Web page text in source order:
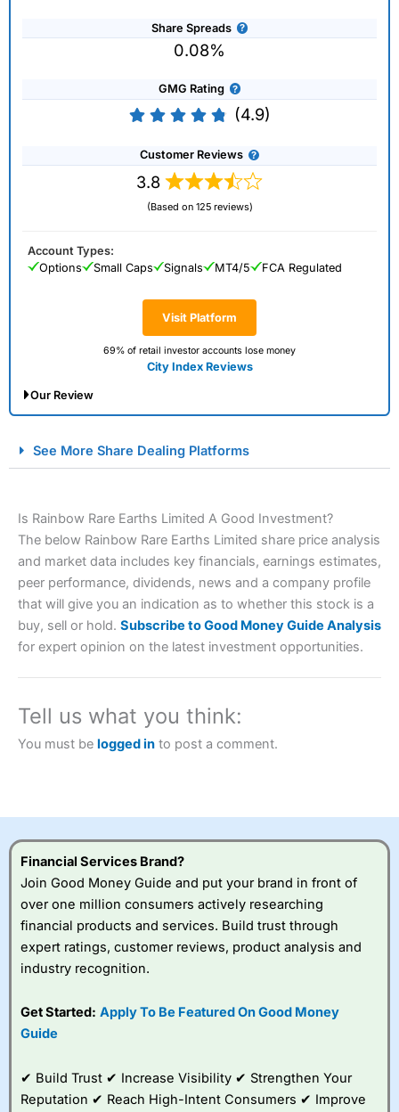
Share Spreads
0.08%
GMG Rating
(4.9)
Customer Reviews
3.8
(Based on 125 reviews)
Visit Platform
69% of retail investor accounts lose money
City Index Reviews
Account Types:
Options
Small Caps Signals MT4/5 FCA Regulated
Our Review
Spread Betting Broker 2025
Account: City IndexFinancial Spread Betting
brokers and is suitable for all types of traders looking for
City Indexalso won our “Best Trader Tools” award in
2023 and “Best Trading App” in 2024 and “Best Spread
Betting Broker” in 2025..
this provider. You should consider whether you
Visit City Index
City Index
a good spread betting broker?
best around with
very good added
value tools to help
See More Share Dealing Platforms
Is Rainbow Rare Earths Limited A Good Investment?
The below Rainbow Rare Earths Limited share price analysis
and market data includes key financials, earnings estimates,
peer performance, dividends, news and a company profile
that will give you an indication as to whether this stock is a
buy, sell or hold. Subscribe to Good Money Guide Analysis
for expert opinion on the latest investment opportunities.
Tell us what you think:
You must be logged in to post a comment.
Financial Services Brand?
Join Good Money Guide and put your brand in front of
over one million consumers actively researching
financial products and services. Build trust through
expert ratings, customer reviews, product analysis and
industry recognition.
Get Started: Apply To Be Featured On Good Money
Guide
✔ Build Trust ✔ Increase Visibility ✔ Strengthen Your
Reputation ✔ Reach High-Intent Consumers ✔ Improve